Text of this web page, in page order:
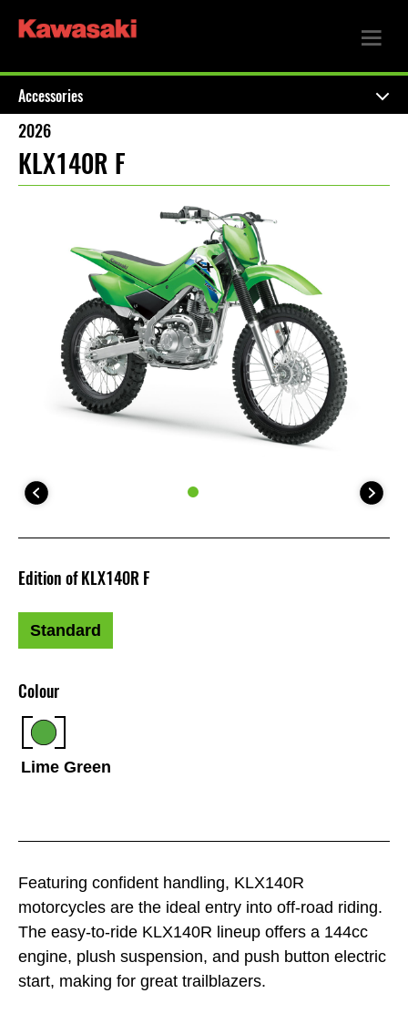
Accessories
2026
KLX140R F
Featuring confident handling, KLX140R
motorcycles are the ideal entry into off-road riding.
The easy-to-ride KLX140R lineup offers a 144cc
engine, plush suspension, and push button electric
start, making for great trailblazers.
Colour
Lime Green
Edition of KLX140R F
Standard